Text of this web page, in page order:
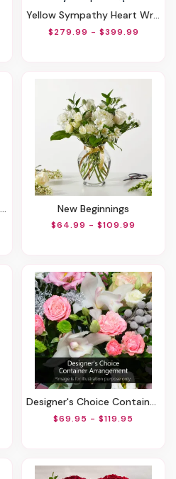
Yellow Sympathy Heart Wreath
$279.99 - $399.99
New Beginnings
$64.99 - $109.99
Designer's Choice Container Arrangement
$69.95 - $119.95